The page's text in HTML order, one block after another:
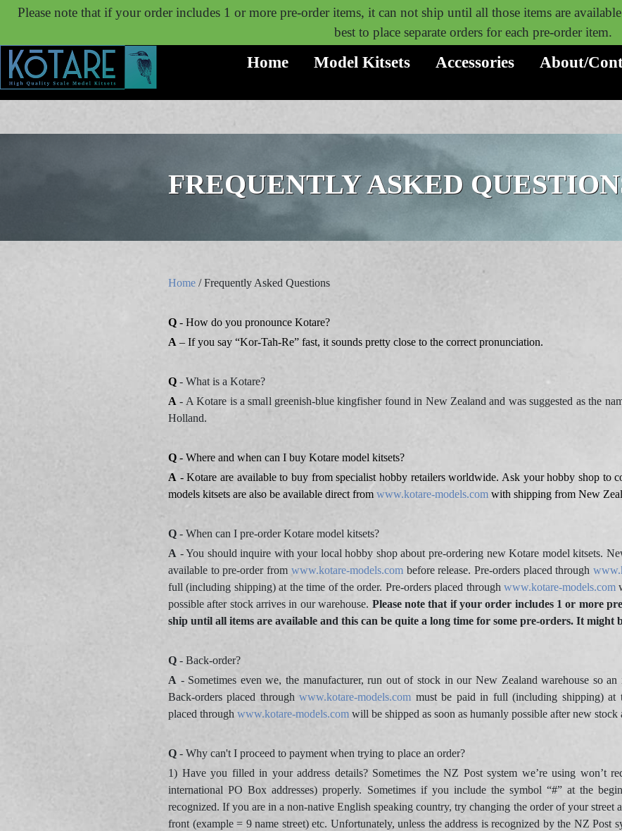
Please note that if your order includes 1 or more pre-order items, it can not ship until all those items are
best to place separate orders for each pre-order item.
Home Model Kitsets Accessories About/
FREQUENTLY ASKED
Home / Frequently Asked Questions
Q - How do you pronounce Kotare?
A – If you say “Kor-Tah-Re” fast, it sounds pretty close to the correct pronunciation.
Q - What is a Kotare?
A - A Kotare is a small greenish-blue kingfisher found in New Zealand and was suggested as the
Holland.
Q - Where and when can I buy Kotare model kitsets?
A - Kotare are available to buy from specialist hobby retailers worldwide. Ask your hobby shop to
models kitsets are also be available direct from www.kotare-models.com with shipping from New
Q - When can I pre-order Kotare model kitsets?
A - You should inquire with your local hobby shop about pre-ordering new Kotare model kitsets.
available to pre-order from www.kotare-models.combefore release. Pre-orders placed through
full (including shipping) at the time of the order. Pre-orders placed throughwww.kotare-models.com
possible after stock arrives in our warehouse. Please note that if your order includes 1 or more
ship until all items are available and this can be quite a long time for some pre-orders. It might
Q - Back-order?
A - Sometimes even we, the manufacturer, run out of stock in our New Zealand warehouse so
Back-orders placed throughwww.kotare-models.com must be paid in full (including shipping) at
placed through www.kotare-models.com will be shipped as soon as humanly possible after new stock
Q - Why can't I proceed to payment when trying to place an order?
1) Have you filled in your address details? Sometimes the NZ Post system we’re using won’t
international PO Box addresses) properly. Sometimes if you include the symbol “#” at the
recognized. If you are in a non-native English speaking country, try changing the order of your street
front (example = 9 name street) etc. Unfortunately, unless the address is recognized by the NZ Post